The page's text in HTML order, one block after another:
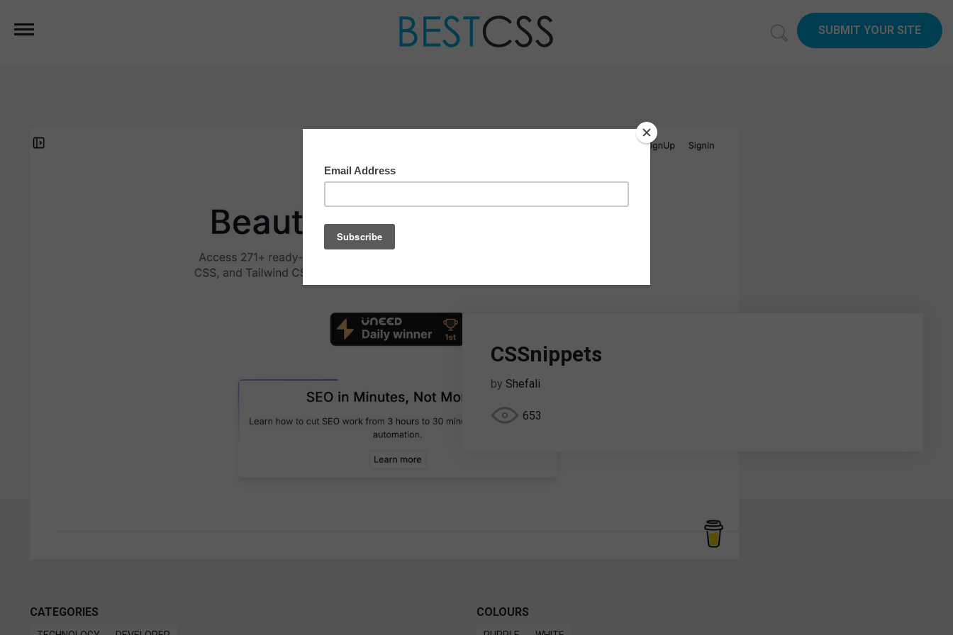
SUBMIT YOUR SITE
CSSnippets
by Shefali
653
CATEGORIES COLOURS